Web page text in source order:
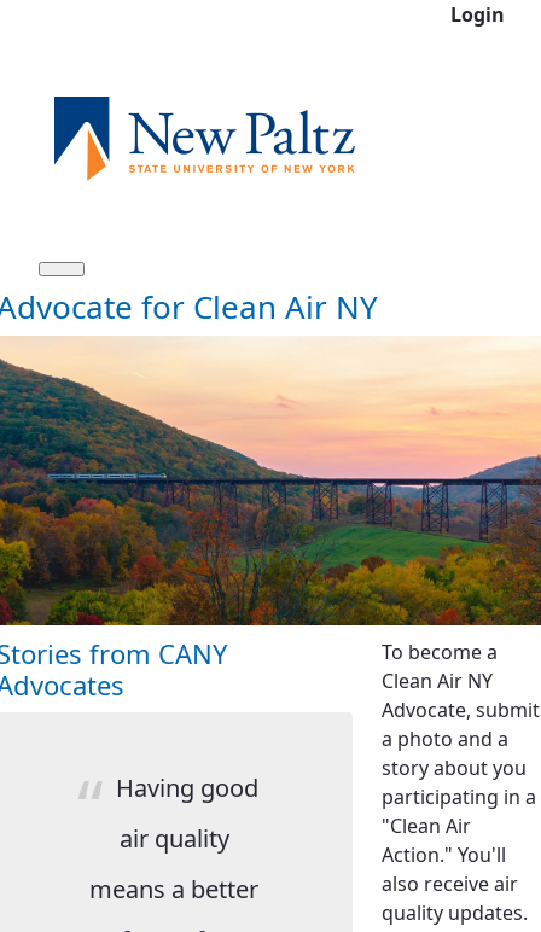
Login
for Clean Air NY
from CANY
Having good
air quality
means a better
To become a
Clean Air NY
Advocate, submit
a photo and a
story about you
participating in a
"Clean Air
Action." You'll
also receive air
quality updates.